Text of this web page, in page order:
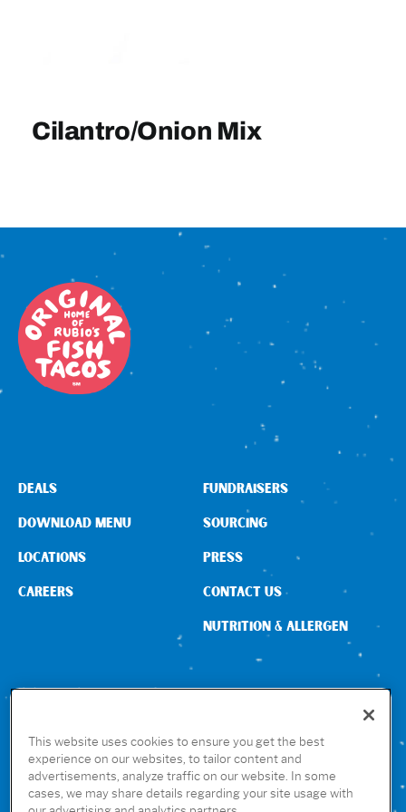
Cilantro/Onion Mix
CONNECT WITH US
DEALS
DOWNLOAD MENU
LOCATIONS
CAREERS
FUNDRAISERS
SOURCING
PRESS
CONTACT US
NUTRITION & ALLERGEN
GET THE RUBIO’S APP
This website uses cookies to ensure you get the best
experience on our websites, to tailor content and
advertisements, analyze traffic on our website. In some
cases, we may share details regarding your site usage with